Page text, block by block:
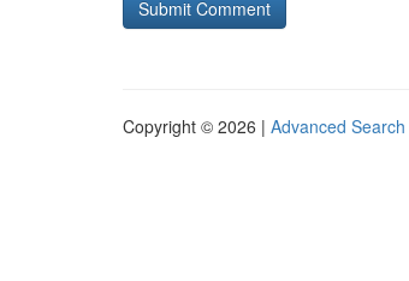
Copyright © 2026 | Advanced Search